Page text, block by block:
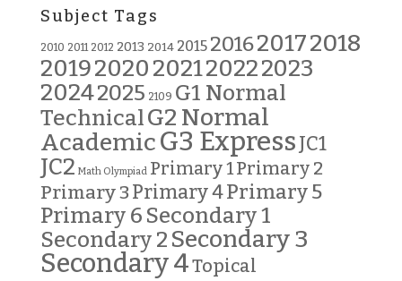
Subject Tags
2010 2011 2012 2013 2014 2015 201620172018
20192020202120222023
20242025 2109 G1 Normal
TechnicalG2 Normal
AcademicG3 ExpressJC1
JC2 Math Olympiad Primary 1Primary 2
Primary 3Primary 4Primary 5
Primary 6 Secondary 1
Secondary 2 Secondary 3
Secondary 4Topical